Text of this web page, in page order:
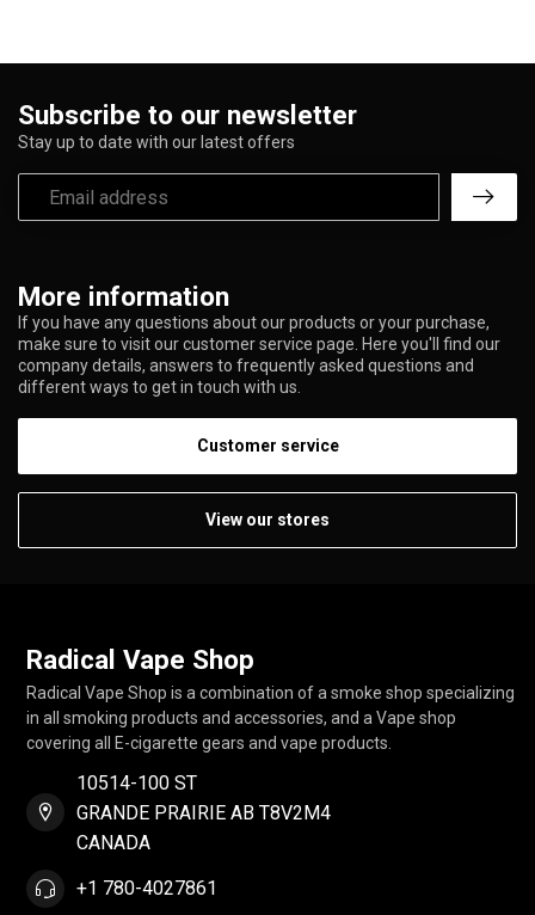
More information
If you have any questions about our products or your purchase,
make sure to visit our customer service page. Here you'll find our
company details, answers to frequently asked questions and
different ways to get in touch with us.
Customer service
View our stores
Subscribe to our newsletter
Stay up to date with our latest offers
Radical Vape Shop
Radical Vape Shop is a combination of a smoke shop specializing
in all smoking products and accessories, and a Vape shop
covering all E-cigarette gears and vape products.
10514-100 ST
GRANDE PRAIRIE AB T8V2M4
CANADA
+1 780-4027861